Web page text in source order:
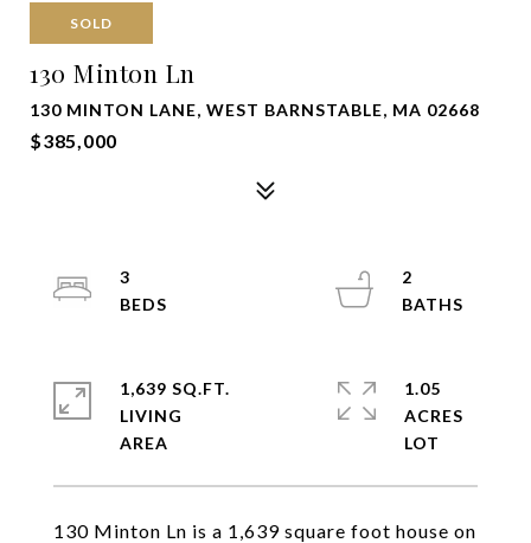
SOLD
130 Minton Ln
130 MINTON LANE, WEST BARNSTABLE, MA 02668
$385,000
130 Minton Ln is a 1,639 square foot house on
3
2
1,639 SQ.FT.
LIVING
1.05
ACRES